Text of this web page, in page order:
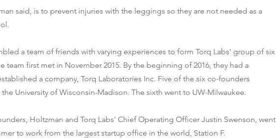
said, is to prevent injuries with the leggings so they are not needed as a
a team of friends with varying experiences to form Torq Labs' group of six
team first met in November 2015. By the beginning of 2016, they had a
a company, Torq Laboratories Inc. Five of the six co-founders
University of Wisconsin-Madison. The sixth went to UW-Milwaukee.
Holtzman and Torq Labs' Chief Operating Officer Justin Swenson, went
to work from the largest startup office in the world, Station F.